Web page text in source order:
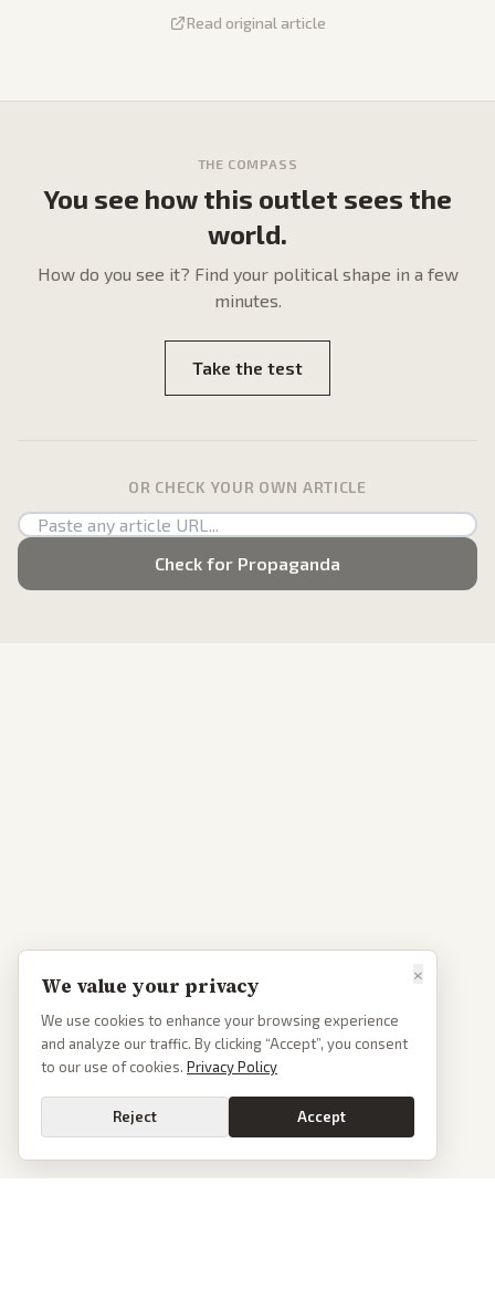
Read original article
THE COMPASS
You see how this outlet sees the
world.
How do you see it? Find your political shape in a few
minutes.
Take the test
OR CHECK YOUR OWN ARTICLE
Check for Propaganda
×
We value your privacy
We use cookies to enhance your browsing experience
and analyze our traffic. By clicking “Accept”, you consent
to our use of cookies. Privacy Policy
Reject Accept